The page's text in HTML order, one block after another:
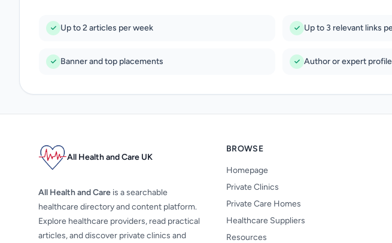
Up to 2 articles per week Up to 3 relevant links
Banner and top placements Author or expert
All Health and Care UK
All Health and Care is a searchable
healthcare directory and content platform.
Explore healthcare providers, read practical
articles, and discover private clinics and
BROWSE
Homepage
Private Clinics
Private Care Homes
Healthcare Suppliers
Resources